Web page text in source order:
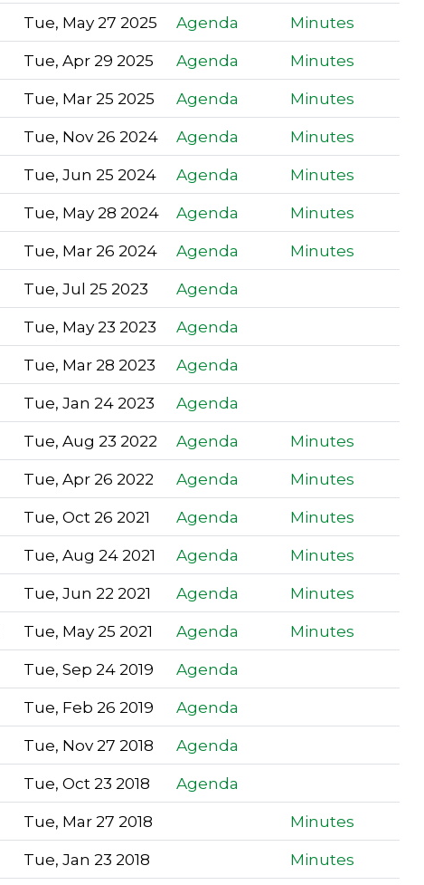
Tue, May 27 2025 Agenda
Minutes
Tue, Apr 29 2025 Agenda
Minutes
Tue, Mar 25 2025 Agenda
Minutes
Tue, Nov 26 2024 Agenda
Minutes
Tue, Jun 25 2024 Agenda
Minutes
Tue, May 28 2024 Agenda
Minutes
Tue, Mar 26 2024 Agenda
Minutes
Tue, Jul 25 2023
Agenda
Tue, May 23 2023
Agenda
Tue, Mar 28 2023
Agenda
Tue, Jan 24 2023
Agenda
Tue, Aug 23 2022 Agenda
Minutes
Tue, Apr 26 2022 Agenda
Minutes
Tue, Oct 26 2021 Agenda
Minutes
Tue, Aug 24 2021 Agenda
Minutes
Tue, Jun 22 2021 Agenda
Minutes
Tue, May 25 2021 Agenda
Minutes
Tue, Sep 24 2019
Agenda
Tue, Feb 26 2019
Agenda
Tue, Nov 27 2018
Agenda
Tue, Oct 23 2018
Agenda
Tue, Mar 27 2018
Minutes
Tue, Jan 23 2018 Minutes